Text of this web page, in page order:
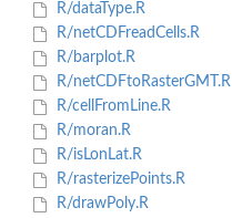
R/dataType.R
R/netCDFreadCells.R
R/barplot.R
R/netCDFtoRasterGMT.R
R/cellFromLine.R
R/moran.R
R/isLonLat.R
R/rasterizePoints.R
R/drawPoly.R